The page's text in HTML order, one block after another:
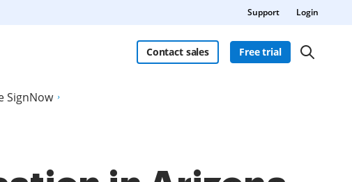
Support Login
Contact sales Free trial
SignNow